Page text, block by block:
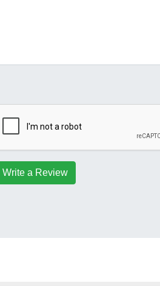
Write a Review